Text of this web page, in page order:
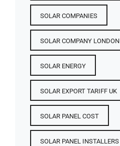
SOLAR COMPANIES
SOLAR COMPANY LONDON
SOLAR ENERGY
SOLAR EXPORT TARIFF UK
SOLAR PANEL COST​
SOLAR PANEL INSTALLERS